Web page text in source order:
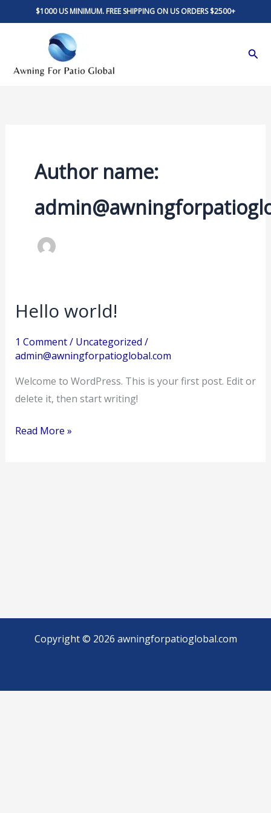
to
$1000 US MINIMUM. FREE SHIPPING ON US ORDERS $2500+
Author name:
Hello world!
1 Comment/ Uncategorized /
admin@awningforpatioglobal.com
Welcome to WordPress. This is your first post. Edit or
delete it, then start writing!
Hello
Read More »
Copyright © 2026 awningforpatioglobal.com